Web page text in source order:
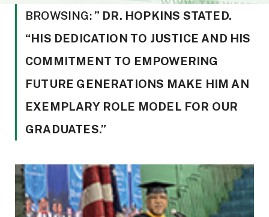
BROWSING: ” DR. HOPKINS STATED.
“HIS DEDICATION TO JUSTICE AND HIS
COMMITMENT TO EMPOWERING
FUTURE GENERATIONS MAKE HIM AN
EXEMPLARY ROLE MODEL FOR OUR
GRADUATES.”